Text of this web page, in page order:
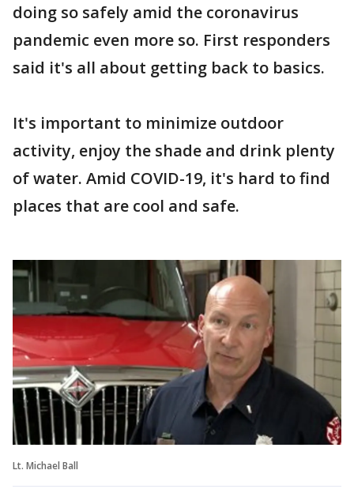
doing so safely amid the coronavirus
pandemic even more so. First responders
said it's all about getting back to basics.
It's important to minimize outdoor
activity, enjoy the shade and drink plenty
of water. Amid COVID-19, it's hard to find
places that are cool and safe.
Lt. Michael Ball